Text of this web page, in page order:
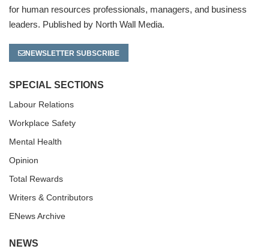
for human resources professionals, managers, and business
leaders. Published by North Wall Media.
NEWSLETTER SUBSCRIBE
SPECIAL SECTIONS
Labour Relations
Workplace Safety
Mental Health
Opinion
Total Rewards
Writers & Contributors
ENews Archive
NEWS